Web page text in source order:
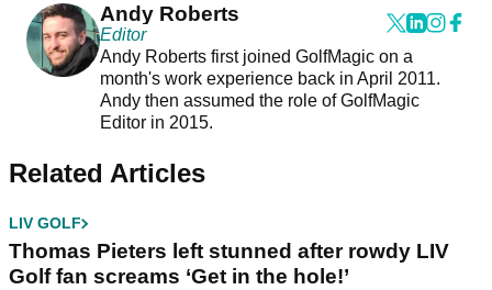
Andy Roberts
Editor
Andy Roberts first joined GolfMagic on a
month's work experience back in April 2011.
Andy then assumed the role of GolfMagic
Editor in 2015.
Related Articles
LIV GOLF
Thomas Pieters left stunned after rowdy LIV
Golf fan screams ‘Get in the hole!’